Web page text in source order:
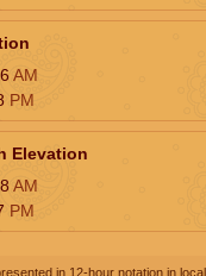
AM
PM
Elevation
AM
PM
in 12-hour notation in